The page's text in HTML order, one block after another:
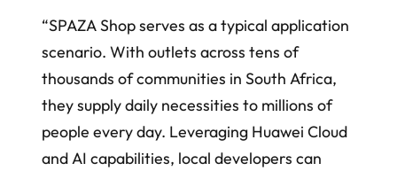
“SPAZA Shop serves as a typical application
scenario. With outlets across tens of
thousands of communities in South Africa,
they supply daily necessities to millions of
people every day. Leveraging Huawei Cloud
and AI capabilities, local developers can